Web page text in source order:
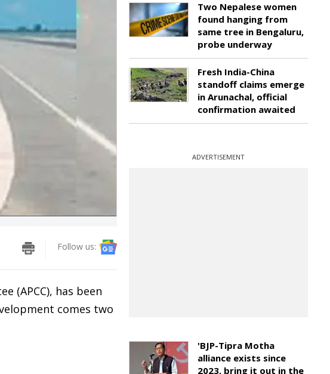
Follow us:
(APCC), has been
comes two
Two Nepalese women
found hanging from
same tree in Bengaluru,
probe underway
Fresh India-China
standoff claims emerge
in Arunachal, official
confirmation awaited
ADVERTISEMENT
'BJP-Tipra Motha
alliance exists since
2023, bring it out in the